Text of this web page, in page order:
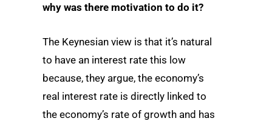
why was there motivation to do it?
The Keynesian view is that it’s natural
to have an interest rate this low
because, they argue, the economy’s
real interest rate is directly linked to
the economy’s rate of growth and has